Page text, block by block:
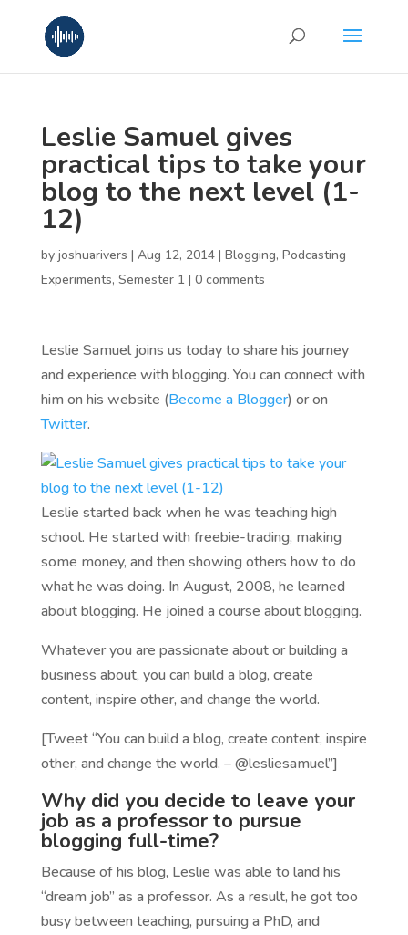
Leslie Samuel gives
practical tips to take your
blog to the next level (1-
12)
by joshuarivers | Aug 12, 2014| Blogging, Podcasting
Experiments, Semester 1 | 0 comments
Leslie Samuel joins us today to share his journey
and experience with blogging. You can connect with
him on his website (Become a Blogger) or on
Twitter.
Leslie started back when he was teaching high
school. He started with freebie-trading, making
some money, and then showing others how to do
what he was doing. In August, 2008, he learned
about blogging. He joined a course about blogging.
Whatever you are passionate about or building a
business about, you can build a blog, create
content, inspire other, and change the world.
[Tweet “You can build a blog, create content, inspire
other, and change the world. – @lesliesamuel”]
Why did you decide to leave your
job as a professor to pursue
blogging full-time?
Because of his blog, Leslie was able to land his
“dream job” as a professor. As a result, he got too
busy between teaching, pursuing a PhD, and